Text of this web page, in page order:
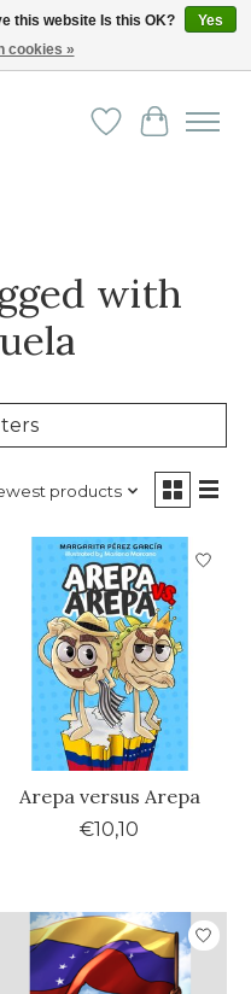
and beyond
WishlistCart
with
products
Arepa versus Arepa
€10,10
this website Is this OK?
Yes
cookies »